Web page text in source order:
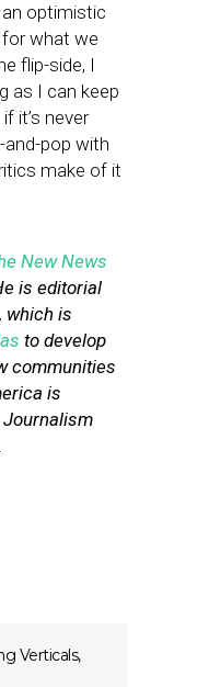
an optimistic
what we
flip-side, I
as I can keep
it’s never
pop with
make of it
New News
is editorial
, which is
to develop
communities
is
Verticals,